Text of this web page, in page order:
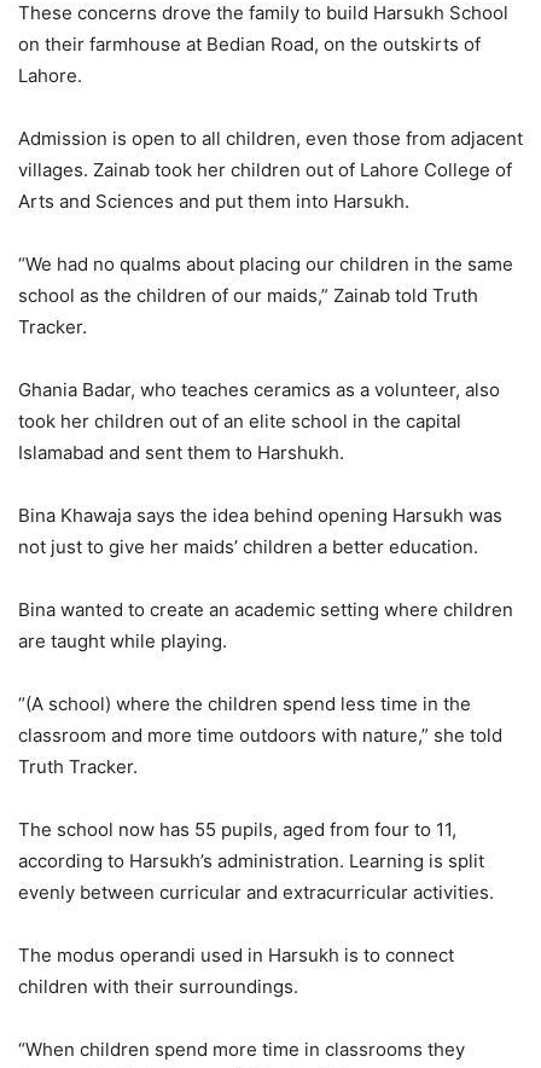
These concerns drove the family to build Harsukh School
on their farmhouse at Bedian Road, on the outskirts of
Lahore.
Admission is open to all children, even those from adjacent
villages. Zainab took her children out of Lahore College of
Arts and Sciences and put them into Harsukh.
“We had no qualms about placing our children in the same
school as the children of our maids,” Zainab told Truth
Tracker.
Ghania Badar, who teaches ceramics as a volunteer, also
took her children out of an elite school in the capital
Islamabad and sent them to Harshukh.
Bina Khawaja says the idea behind opening Harsukh was
not just to give her maids’ children a better education.
Bina wanted to create an academic setting where children
are taught while playing.
“(A school) where the children spend less time in the
classroom and more time outdoors with nature,” she told
Truth Tracker.
The school now has 55 pupils, aged from four to 11,
according to Harsukh’s administration. Learning is split
evenly between curricular and extracurricular activities.
The modus operandi used in Harsukh is to connect
children with their surroundings.
“When children spend more time in classrooms they